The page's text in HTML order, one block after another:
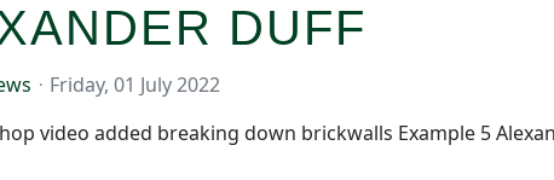
DUFF
Friday, 01 July 2022
video added breaking down brickwalls Example 5